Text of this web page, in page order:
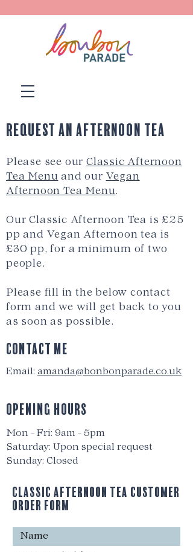
Request an Afternoon Tea
Please see ourClassic Afternoon
Tea Menu and our Vegan
Afternoon Tea Menu.
Our Classic Afternoon Tea is £25
pp and Vegan Afternoon tea is
£30 pp, for a minimum of two
people.
Please fill in the below contact
form and we will get back to you
as soon as possible.
Contact me
Email: amanda@bonbonparade.co.uk
OPENING HOURS
Mon - Fri: 9am - 5pm
​​Saturday: Upon special request
Sunday: Closed
Classic Afternoon Tea Customer
Order Form